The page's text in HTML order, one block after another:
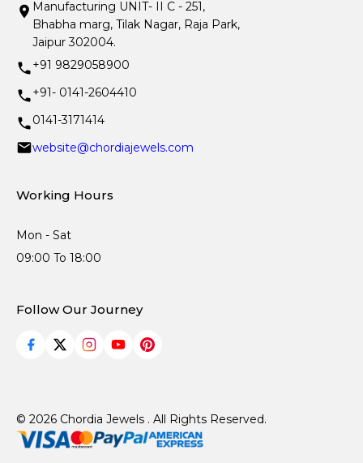
Manufacturing UNIT- II C - 251,
Bhabha marg, Tilak Nagar, Raja Park,
Jaipur 302004.
+91 9829058900
+91- 0141-2604410
0141-3171414
website@chordiajewels.com
Working Hours
Mon - Sat
09:00 To 18:00
Follow Our Journey
© 2026 Chordia Jewels . All Rights Reserved.